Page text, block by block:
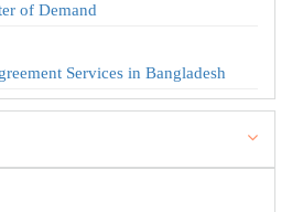
of Demand
Services in Bangladesh